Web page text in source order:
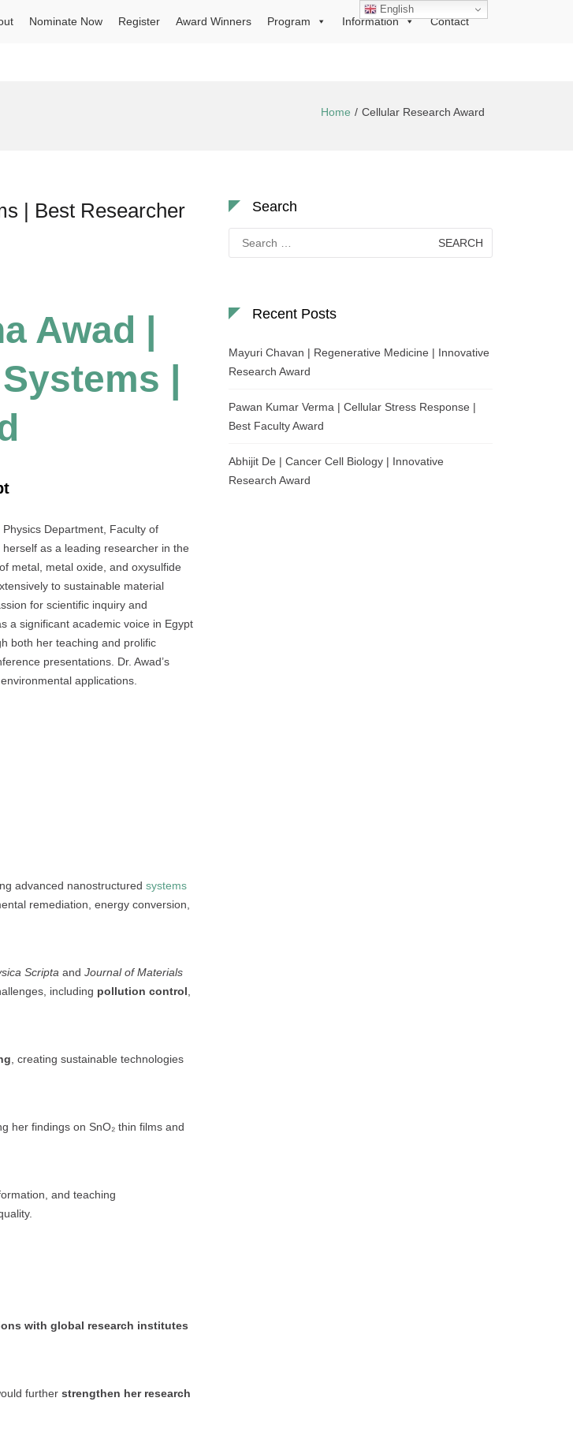
Nominate Now Register Award Winners Program Information Contact
Home Cellular Research Award
| Best Researcher
Awad |
|
Department, Faculty of
as a leading researcher in the
metal, metal oxide, and oxysulfide
to sustainable material
for scientific inquiry and
a significant academic voice in Egypt
both her teaching and prolific
presentations. Dr. Awad’s
applications.
advanced nanostructured systems
remediation, energy conversion,
Scripta and Journal of Materials
including pollution control
, creating sustainable technologies
her findings on SnO₂ thin films and
and teaching
with global research institutes
further strengthen her research
Search
for:
Recent Posts
Mayuri Chavan | Regenerative Medicine | Innovative
Research Award
Pawan Kumar Verma | Cellular Stress Response |
Best Faculty Award
Abhijit De | Cancer Cell Biology | Innovative
Research Award
English